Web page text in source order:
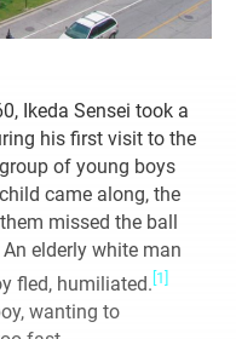
Ikeda Sensei took a
his first visit to the
of young boys
came along, the
missed the ball
elderly white man
fled, humiliated. [1]
wanting to